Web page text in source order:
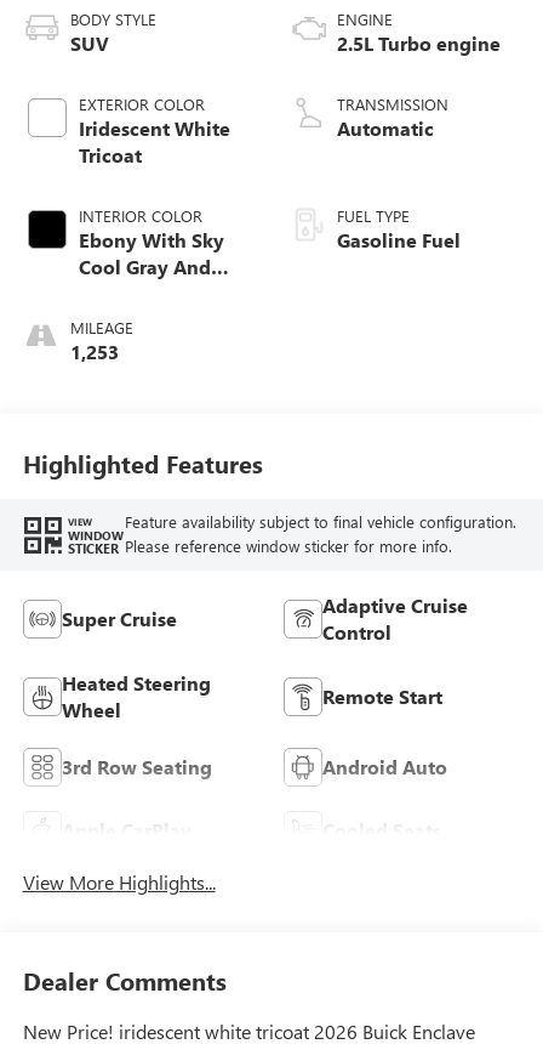
BODY STYLE
SUV
EXTERIOR COLOR
Iridescent White
Tricoat
INTERIOR COLOR
Ebony With Sky
Cool Gray And
Accents, Quilted
And Perforated
MILEAGE
1,253
ENGINE
2.5L Turbo engine
TRANSMISSION
Automatic
FUEL TYPE
Gasoline Fuel
Highlighted Features
VIEW
WINDOW
STICKER
Feature availability subject to final vehicle configuration.
Please reference window sticker for more info.
Super Cruise
Adaptive Cruise
Control
Heated Steering
Wheel
Remote Start
3rd Row Seating Android Auto
Apple CarPlay Cooled Seats
View More Highlights...
Dealer Comments
New Price! iridescent white tricoat 2026 Buick Enclave